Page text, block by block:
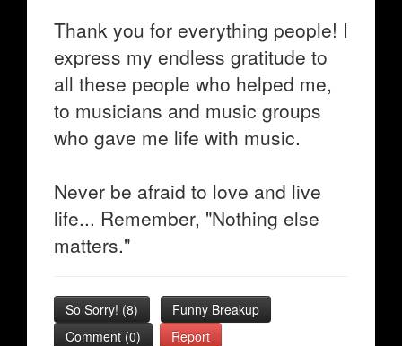
Thank you for everything people! I
express my endless gratitude to
all these people who helped me,
to musicians and music groups
who gave me life with music.
Never be afraid to love and live
life... Remember, "Nothing else
matters."
So Sorry! (8)
Funny Breakup
Comment (0)
Report